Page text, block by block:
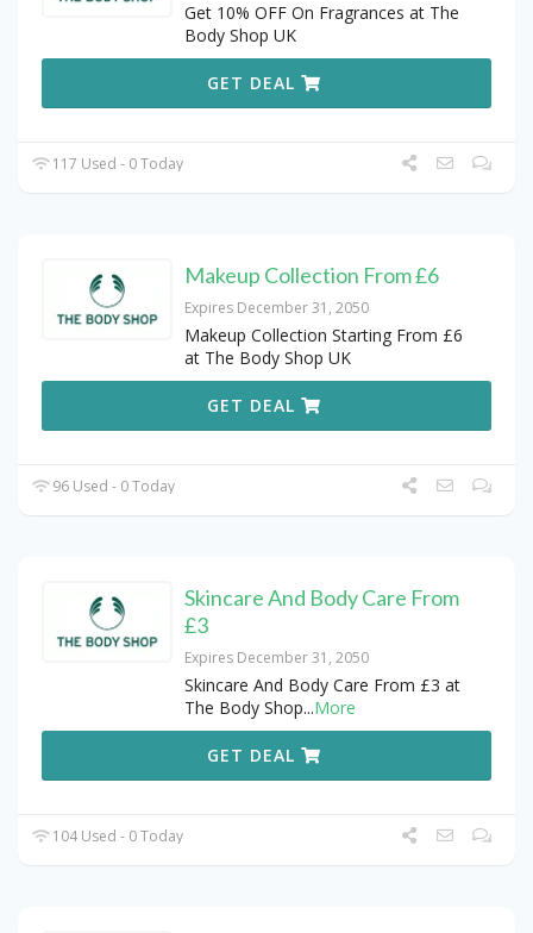
Get 10% OFF On Fragrances at The
Body Shop UK
GET DEAL
117 Used - 0 Today
Makeup Collection From £6
Expires December 31, 2050
Makeup Collection Starting From £6
at The Body Shop UK
GET DEAL
96 Used - 0 Today
Skincare And Body Care From
£3
Expires December 31, 2050
Skincare And Body Care From £3 at
The Body Shop...More
GET DEAL
104 Used - 0 Today